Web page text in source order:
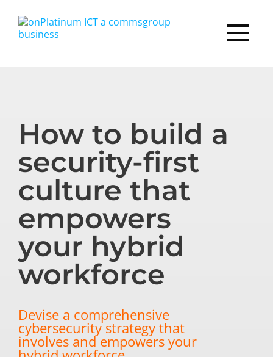
How to build a
security-first
culture that
empowers
your hybrid
workforce
Devise a comprehensive
cybersecurity strategy that
involves and empowers your